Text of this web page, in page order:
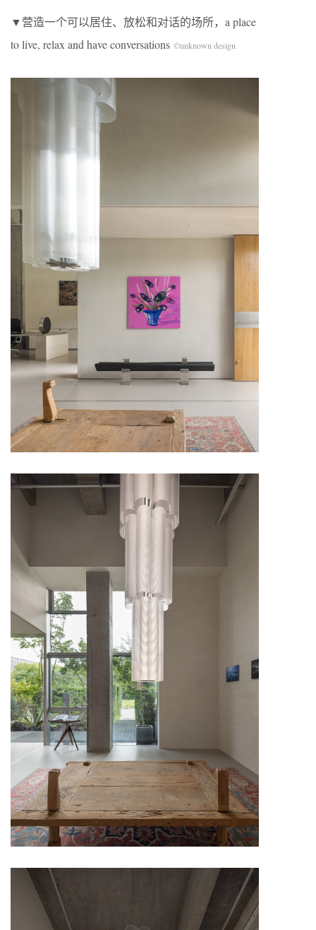
▼营造一个可以居住、放松和对话的场所，a place
to live, relax and have conversations ©unknown design